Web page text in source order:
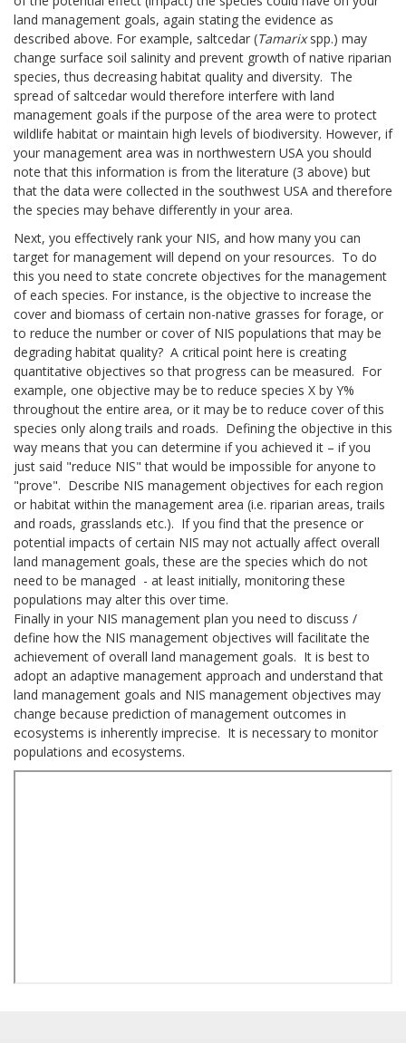
land management goals, again stating the evidence as
described above. For example, saltcedar (Tamarixspp.) may
change surface soil salinity and prevent growth of native riparian
species, thus decreasing habitat quality and diversity. The
spread of saltcedar would therefore interfere with land
management goals if the purpose of the area were to protect
wildlife habitat or maintain high levels of biodiversity. However, if
your management area was in northwestern USA you should
note that this information is from the literature (3 above) but
that the data were collected in the southwest USA and therefore
the species may behave differently in your area.
Next, you effectively rank your NIS, and how many you can
target for management will depend on your resources. To do
this you need to state concrete objectives for the management
of each species. For instance, is the objective to increase the
cover and biomass of certain non-native grasses for forage, or
to reduce the number or cover of NIS populations that may be
degrading habitat quality? A critical point here is creating
quantitative objectives so that progress can be measured. For
example, one objective may be to reduce species X by Y%
throughout the entire area, or it may be to reduce cover of this
species only along trails and roads. Defining the objective in this
way means that you can determine if you achieved it – if you
just said "reduce NIS" that would be impossible for anyone to
"prove". Describe NIS management objectives for each region
or habitat within the management area (i.e. riparian areas, trails
and roads, grasslands etc.). If you find that the presence or
potential impacts of certain NIS may not actually affect overall
land management goals, these are the species which do not
need to be managed - at least initially, monitoring these
populations may alter this over time.
Finally in your NIS management plan you need to discuss /
define how the NIS management objectives will facilitate the
achievement of overall land management goals. It is best to
adopt an adaptive management approach and understand that
land management goals and NIS management objectives may
change because prediction of management outcomes in
ecosystems is inherently imprecise. It is necessary to monitor
populations and ecosystems.